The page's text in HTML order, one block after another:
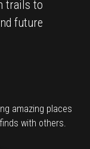
trails to
future
amazing places
with others.